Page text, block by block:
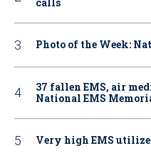
Photo of the Week:
37 fallen EMS, air
National EMS
Very high EMS